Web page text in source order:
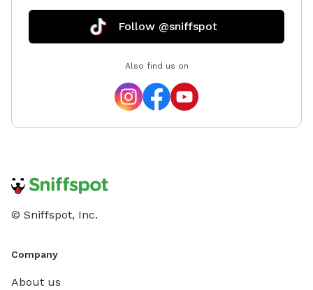
Follow @sniffspot
Also find us on
© Sniffspot, Inc.
Company
About us